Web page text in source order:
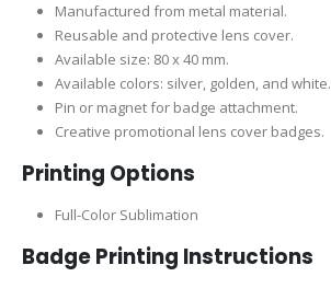
Manufactured from metal material.
Reusable and protective lens cover.
Available size: 80 x 40 mm.
Available colors: silver, golden, and white.
Pin or magnet for badge attachment.
Creative promotional lens cover badges.
Printing Options
Full-Color Sublimation
Badge Printing Instructions